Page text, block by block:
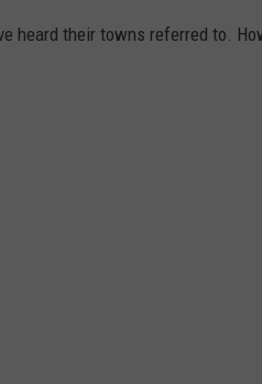
heard their towns referred to.